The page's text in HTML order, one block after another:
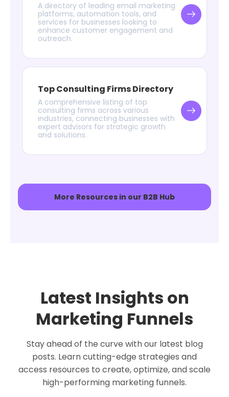
A directory of leading email marketing
platforms, automation tools, and
services for businesses looking to
enhance customer engagement and
outreach.
Top Consulting Firms Directory
A comprehensive listing of top
consulting firms across various
industries, connecting businesses with
expert advisors for strategic growth
and solutions.
More Resources in our B2B Hub
Latest Insights on
Marketing Funnels
Stay ahead of the curve with our latest blog
posts. Learn cutting-edge strategies and
access resources to create, optimize, and scale
high-performing marketing funnels.